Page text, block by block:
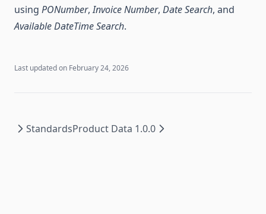
using PONumber,Invoice Number, Date Search, and
Available DateTime Search.
Last updated on February 24, 2026
StandardsProduct Data 1.0.0